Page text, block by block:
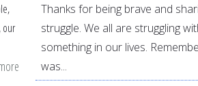
our
about
Thanks for being brave and
struggle. We all are struggling
something in our lives.
was...